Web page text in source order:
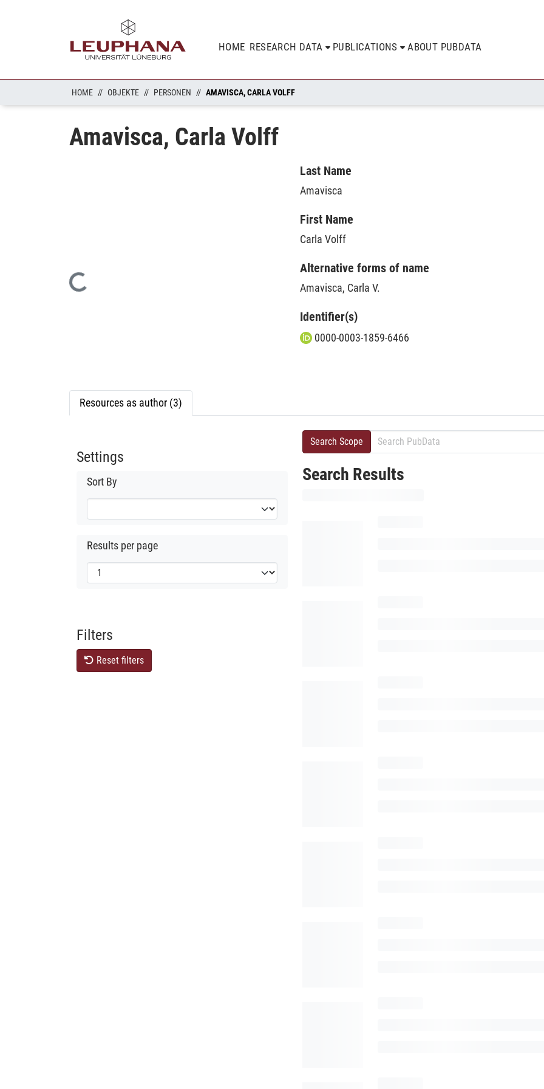
HOME RESEARCH DATA PUBLICATIONS ABOUT PUBDATA
HOME OBJEKTE PERSONEN AMAVISCA, CARLA VOLFF
Amavisca, Carla Volff
Loading...
Last Name
Amavisca
First Name
Carla Volff
Alternative forms of name
Amavisca, Carla V.
Identifier(s)
0000-0003-1859-6466
Resources as author (3)
Settings
Sort By
Results per page
Filters
Reset filters
Search Scope
Search Results